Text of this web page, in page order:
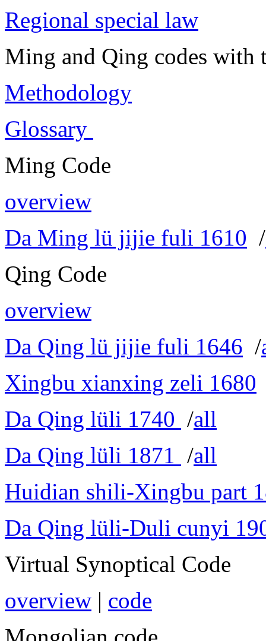
Regional special law
Ming and Qing codes with
Methodology
Glossary
Ming Code
overview
Da Ming lü jijie fuli 1610 /
Qing Code
overview
Da Qing lü jijie fuli 1646 /
Xingbu xianxing zeli 1680
Da Qing lüli 1740 /all
Da Qing lüli 1871 /all
Huidian shili-Xingbu part
Da Qing lüli-Duli cunyi
Virtual Synoptical Code
overview | code